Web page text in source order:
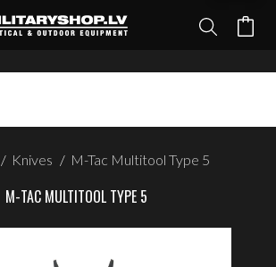
/ Knives / M-Tac Multitool Type 5
M-TAC MULTITOOL TYPE 5